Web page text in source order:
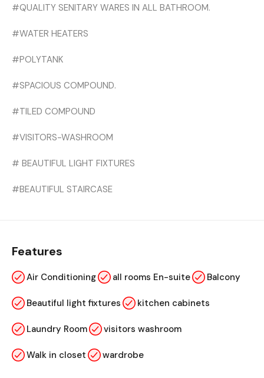
#QUALITY SENITARY WARES IN ALL BATHROOM.
#WATER HEATERS
#POLYTANK
#SPACIOUS COMPOUND.
#TILED COMPOUND
#VISITORS-WASHROOM
# BEAUTIFUL LIGHT FIXTURES
#BEAUTIFUL STAIRCASE
Features
Air Conditioning all rooms En-suite Balcony
Beautiful light fixtures kitchen cabinets
Laundry Room visitors washroom
Walk in closet wardrobe